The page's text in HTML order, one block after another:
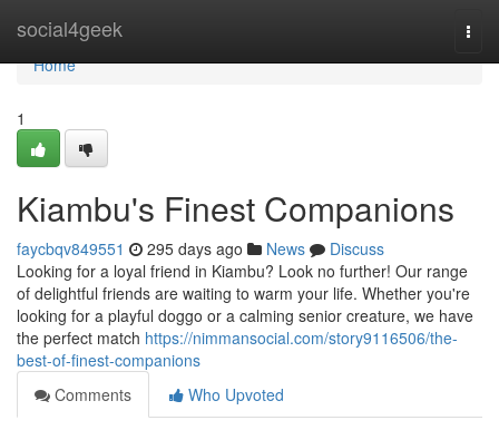
social4geek
Home
Home
1
Kiambu's Finest Companions
faycbqv849551 295 days ago News
Discuss
Looking for a loyal friend in Kiambu? Look no further! Our range
of delightful friends are waiting to warm your life. Whether you're
looking for a playful doggo or a calming senior creature, we have
the perfect match https://nimmansocial.com/story9116506/the-
best-of-finest-companions
Comments
Who Upvoted